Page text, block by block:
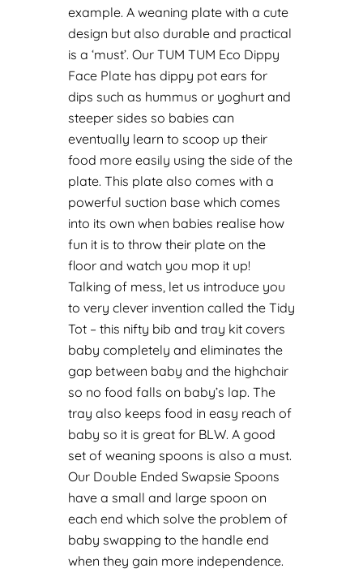
example. A weaning plate with a cute
design but also durable and practical
is a ‘must’. Our TUM TUM Eco Dippy
Face Plate has dippy pot ears for
dips such as hummus or yoghurt and
steeper sides so babies can
eventually learn to scoop up their
food more easily using the side of the
plate. This plate also comes with a
powerful suction base which comes
into its own when babies realise how
fun it is to throw their plate on the
floor and watch you mop it up!
Talking of mess, let us introduce you
to very clever invention called the Tidy
Tot – this nifty bib and tray kit covers
baby completely and eliminates the
gap between baby and the highchair
so no food falls on baby’s lap. The
tray also keeps food in easy reach of
baby so it is great for BLW. A good
set of weaning spoons is also a must.
Our Double Ended Swapsie Spoons
have a small and large spoon on
each end which solve the problem of
baby swapping to the handle end
when they gain more independence.